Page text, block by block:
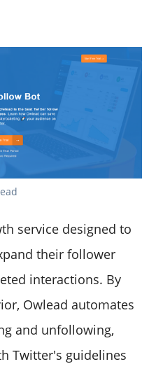
service designed to
their follower
interactions. By
Owlead automates
and unfollowing,
Twitter's guidelines